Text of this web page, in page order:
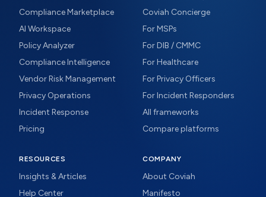
Compliance Marketplace
AI Workspace
Policy Analyzer
Compliance Intelligence
Vendor Risk Management
Privacy Operations
Incident Response
Pricing
Coviah Concierge
For MSPs
For DIB / CMMC
For Healthcare
For Privacy Officers
For Incident Responders
All frameworks
Compare platforms
RESOURCES
Insights & Articles
Help Center
COMPANY
About Coviah
Manifesto